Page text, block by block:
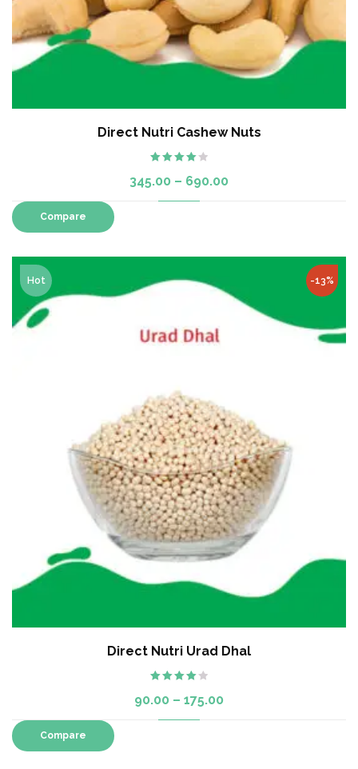
Direct Nutri Cashew Nuts
4.00 out
345.00 – 690.00
Compare
-13%
Hot
Direct Nutri Urad Dhal
4.00out
90.00 – 175.00
Compare